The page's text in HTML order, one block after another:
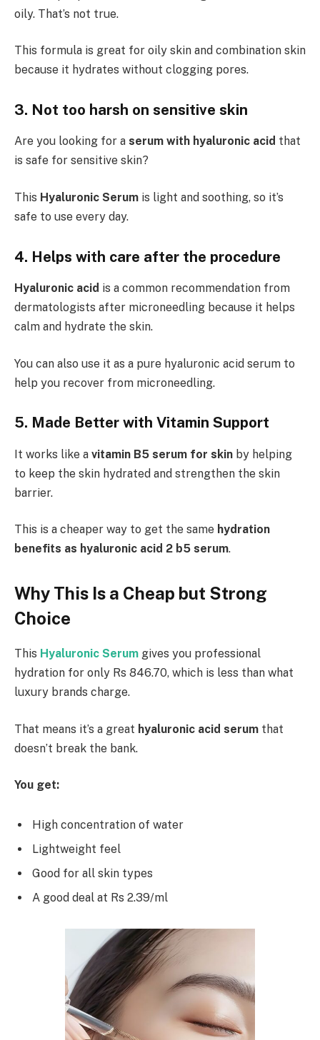
oily. That’s not true.
This formula is great for oily skin and combination skin
because it hydrates without clogging pores.
3. Not too harsh on sensitive skin
Are you looking for a serum with hyaluronic acid that
is safe for sensitive skin?
This Hyaluronic Serum is light and soothing, so it’s
safe to use every day.
4. Helps with care after the procedure
Hyaluronic acid is a common recommendation from
dermatologists after microneedling because it helps
calm and hydrate the skin.
You can also use it as a pure hyaluronic acid serum to
help you recover from microneedling.
5. Made Better with Vitamin Support
It works like a vitamin B5 serum for skin by helping
to keep the skin hydrated and strengthen the skin
barrier.
This is a cheaper way to get the same hydration
benefits as hyaluronic acid 2 b5 serum.
Why This Is a Cheap but Strong
Choice
This Hyaluronic Serum gives you professional
hydration for only Rs 846.70, which is less than what
luxury brands charge.
That means it’s a great hyaluronic acid serum that
doesn’t break the bank.
You get:
High concentration of water
Lightweight feel
Good for all skin types
A good deal at Rs 2.39/ml